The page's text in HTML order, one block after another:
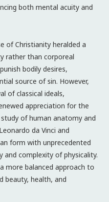
both mental acuity and
of Christianity heralded a
rather than corporeal
bodily desires,
source of sin. However,
of classical ideals,
appreciation for the
of human anatomy and
da Vinci and
form with unprecedented
and complexity of physicality.
more balanced approach to
health, and